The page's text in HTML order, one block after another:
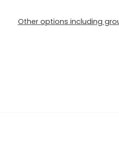
Other options including